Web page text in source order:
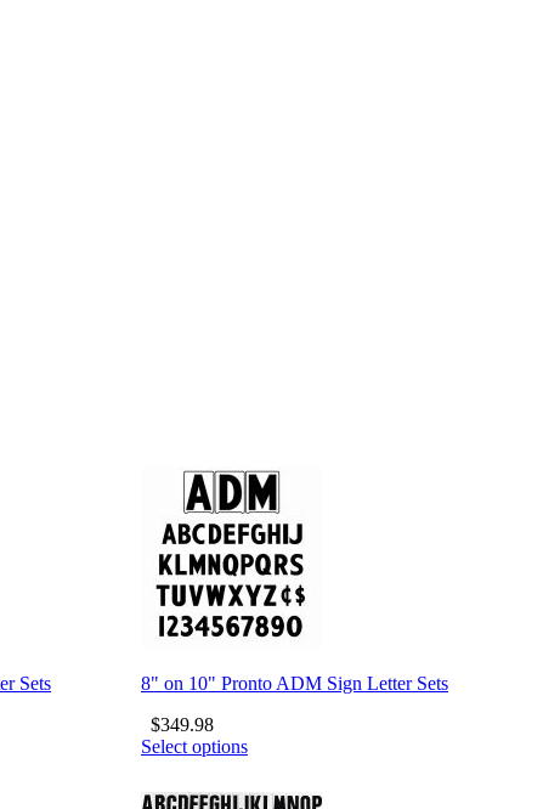
Sets
8" on 10" Pronto ADM Sign Letter Sets
$349.98
Select options